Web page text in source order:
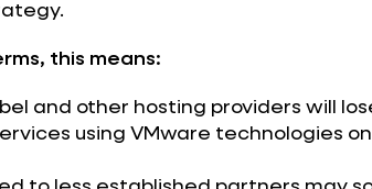
this means:
and other hosting providers will
using VMware technologies